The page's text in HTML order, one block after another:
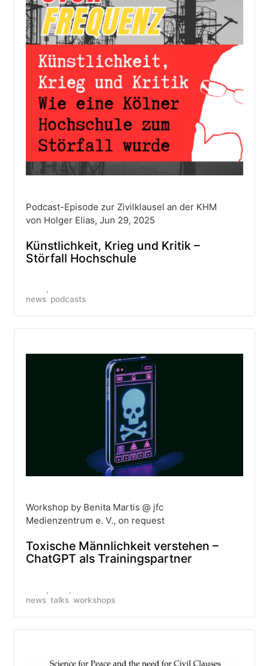
news podcasts
Künstlichkeit, Krieg und Kritik –
Störfall Hochschule
Podcast-Episode zur Zivilklausel an der KHM
von Holger Elias, Jun 29, 2025
news talks workshops
Toxische Männlichkeit verstehen –
ChatGPT als Trainingspartner
Workshop by Benita Martis @ jfc
Medienzentrum e. V., on request